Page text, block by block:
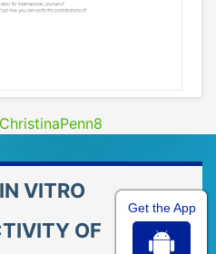
VITRO
OF
Get the App